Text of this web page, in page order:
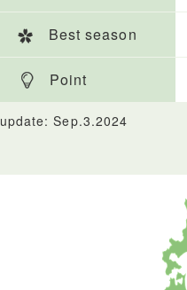
Best season
Point
update: Sep.3.2024